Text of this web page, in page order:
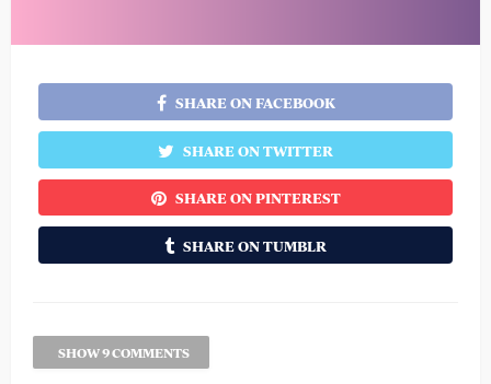
SHARE ON FACEBOOK
SHARE ON TWITTER
SHARE ON PINTEREST
SHARE ON TUMBLR
SHOW 9 COMMENTS